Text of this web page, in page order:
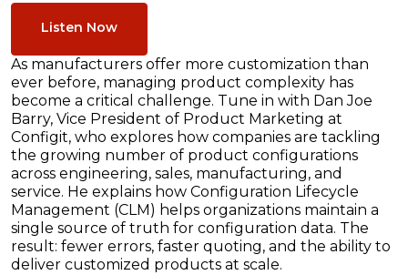
Listen Now
As manufacturers offer more customization than
ever before, managing product complexity has
become a critical challenge. Tune in with Dan Joe
Barry, Vice President of Product Marketing at
Configit, who explores how companies are tackling
the growing number of product configurations
across engineering, sales, manufacturing, and
service. He explains how Configuration Lifecycle
Management (CLM) helps organizations maintain a
single source of truth for configuration data. The
result: fewer errors, faster quoting, and the ability to
deliver customized products at scale.